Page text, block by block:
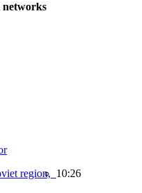
networks
region, 10:26